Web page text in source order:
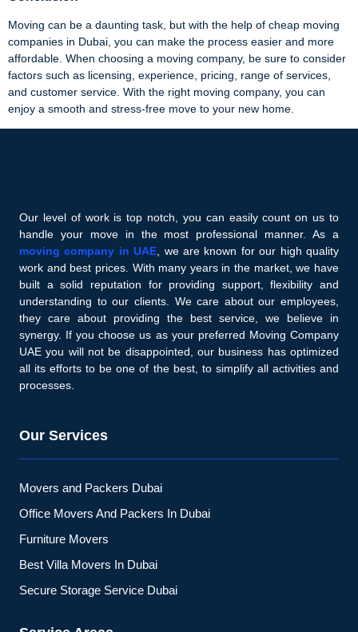
Moving can be a daunting task, but with the help of cheap moving
companies in Dubai, you can make the process easier and more
affordable. When choosing a moving company, be sure to consider
factors such as licensing, experience, pricing, range of services,
and customer service. With the right moving company, you can
enjoy a smooth and stress-free move to your new home.
Our level of work is top notch, you can easily count on us to
handle your move in the most professional manner. As a
moving company in UAE, we are known for our high quality
work and best prices. With many years in the market, we have
built a solid reputation for providing support, flexibility and
understanding to our clients. We care about our employees,
they care about providing the best service, we believe in
synergy. If you choose us as your preferred Moving Company
UAE you will not be disappointed, our business has optimized
all its efforts to be one of the best, to simplify all activities and
processes.
Our Services
Movers and Packers Dubai
Office Movers And Packers In Dubai
Furniture Movers
Best Villa Movers In Dubai
Secure Storage Service Dubai